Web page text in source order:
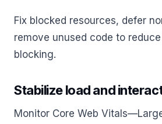
Fix blocked resources, defer
remove unused code to reduce
blocking.
Stabilize load and
Monitor Core Web